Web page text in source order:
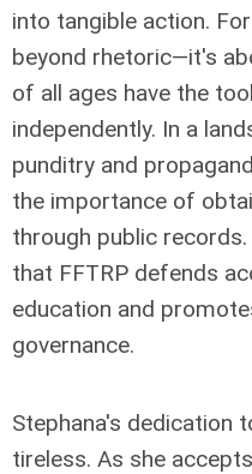
into tangible action.
beyond rhetoric—it's
of all ages have the
independently. In a
punditry and
the importance of
through public
that FFTRP defends
education and
governance.
Stephana's dedication
tireless. As she